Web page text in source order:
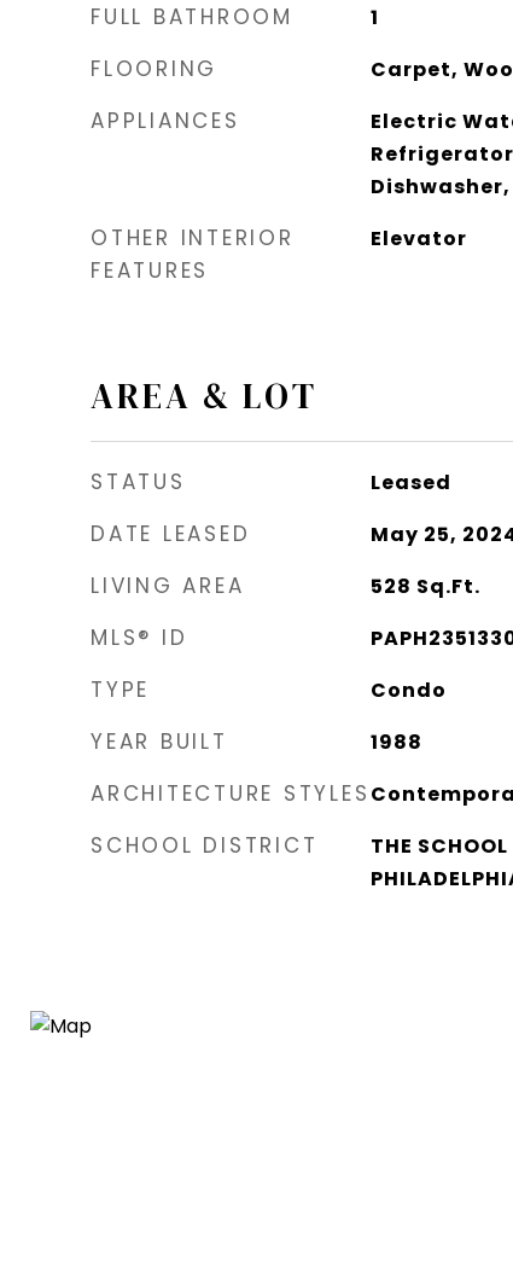
FULL BATHROOM 1
FLOORING Carpet,
APPLIANCES
Electric
OTHER INTERIOR
FEATURES
Elevator
AREA & LOT
STATUS Leased
DATE LEASED May 25,
LIVING AREA 528 Sq.Ft.
MLS® ID
TYPE Condo
YEAR BUILT 1988
ARCHITECTURE STYLES
SCHOOL DISTRICT
THE